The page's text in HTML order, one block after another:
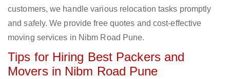
customers, we handle various relocation tasks promptly
and safely. We provide free quotes and cost-effective
moving services in Nibm Road Pune.
Tips for Hiring Best Packers and
Movers in Nibm Road Pune